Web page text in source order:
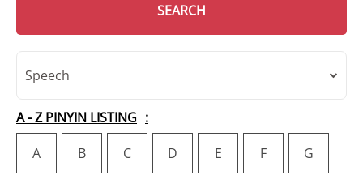
SEARCH
Speech
A - Z PINYIN LISTING
A
B C D E F G